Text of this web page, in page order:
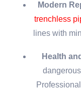
Modern
trenchless
lines with
Health